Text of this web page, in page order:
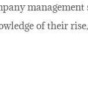
of their